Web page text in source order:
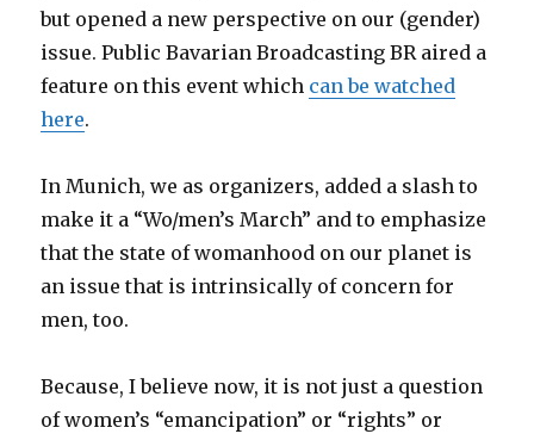
but opened a new perspective on our (gender)
issue. Public Bavarian Broadcasting BR aired a
feature on this event which can be watched
here.
In Munich, we as organizers, added a slash to
make it a “Wo/men’s March” and to emphasize
that the state of womanhood on our planet is
an issue that is intrinsically of concern for
men, too.
Because, I believe now, it is not just a question
of women’s “emancipation” or “rights” or